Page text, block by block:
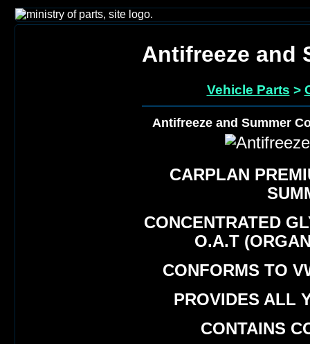
Antifreeze and
Vehicle Parts >
Antifreeze and Summer
CARPLAN
CONCENTRATED
O.A.T
CONFORMS TO
PROVIDES ALL
CONTAINS